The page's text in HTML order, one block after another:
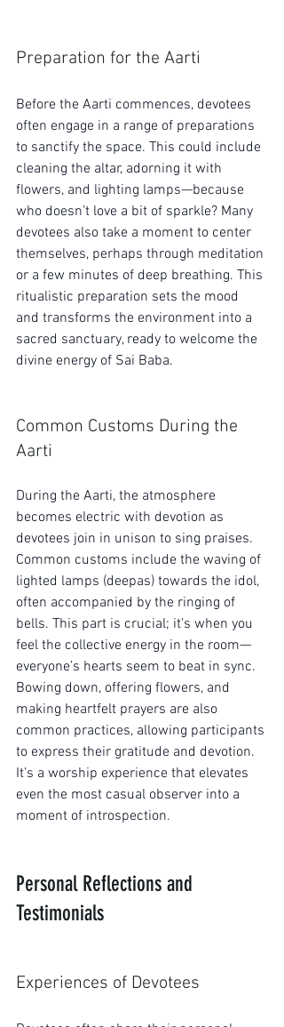
Preparation for the Aarti
Before the Aarti commences, devotees
often engage in a range of preparations
to sanctify the space. This could include
cleaning the altar, adorning it with
flowers, and lighting lamps—because
who doesn’t love a bit of sparkle? Many
devotees also take a moment to center
themselves, perhaps through meditation
or a few minutes of deep breathing. This
ritualistic preparation sets the mood
and transforms the environment into a
sacred sanctuary, ready to welcome the
divine energy of Sai Baba.
Common Customs During the
Aarti
During the Aarti, the atmosphere
becomes electric with devotion as
devotees join in unison to sing praises.
Common customs include the waving of
lighted lamps (deepas) towards the idol,
often accompanied by the ringing of
bells. This part is crucial; it's when you
feel the collective energy in the room—
everyone’s hearts seem to beat in sync.
Bowing down, offering flowers, and
making heartfelt prayers are also
common practices, allowing participants
to express their gratitude and devotion.
It’s a worship experience that elevates
even the most casual observer into a
moment of introspection.
Personal Reflections and
Testimonials
Experiences of Devotees